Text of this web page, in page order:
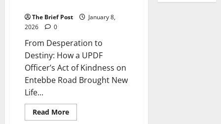
The Brief Post
January 8,
2026
0
From Desperation to
Destiny: How a UPDF
Officer’s Act of Kindness on
Entebbe Road Brought New
Life...
Read MoreRead
more